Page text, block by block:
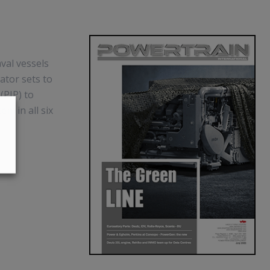
vessels
sets to
to
in all six